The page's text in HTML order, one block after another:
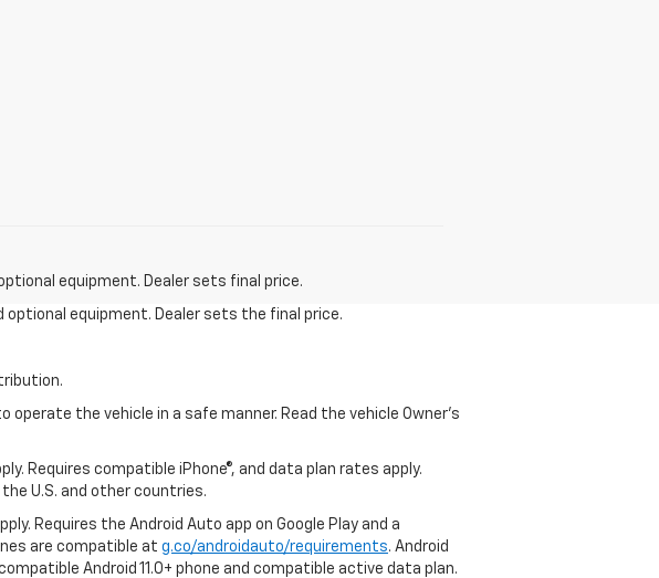
equipment. Dealer sets final price.
optional equipment. Dealer sets the final price.
the vehicle in a safe manner. Read the vehicle Owner's
Requires compatible iPhone®, and data plan rates apply.
the U.S. and other countries.
Requires the Android Auto app on Google Play and a
are compatible at g.co/androidauto/requirements. Android
Android 11.0+ phone and compatible active data plan.